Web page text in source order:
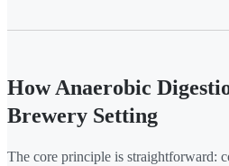
How Anaerobic
Brewery Setting
The core principle is straightforward: